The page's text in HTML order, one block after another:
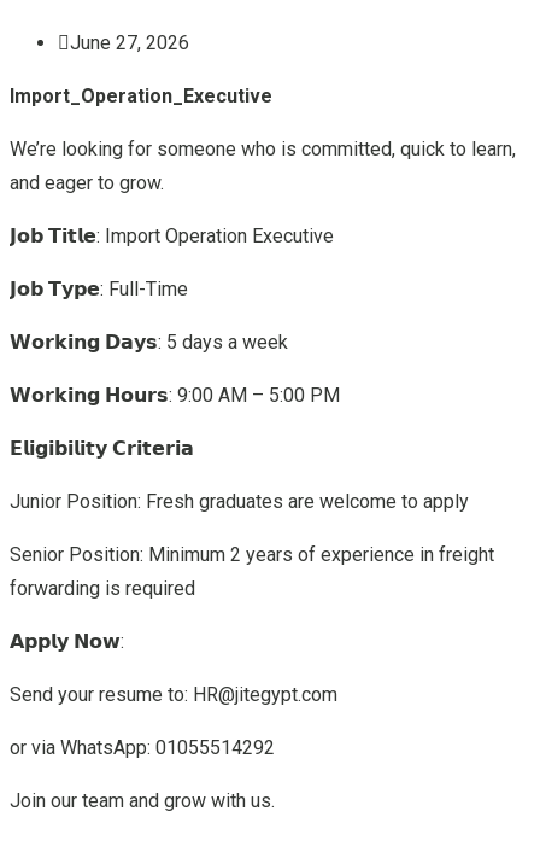
June 27, 2026
Import_Operation_Executive
We’re looking for someone who is committed, quick to learn,
and eager to grow.
𝗝𝗼𝗯 𝗧𝗶𝘁𝗹𝗲: Import Operation Executive
𝗝𝗼𝗯 𝗧𝘆𝗽𝗲: Full-Time
𝗪𝗼𝗿𝗸𝗶𝗻𝗴 𝗗𝗮𝘆𝘀: 5 days a week
𝗪𝗼𝗿𝗸𝗶𝗻𝗴 𝗛𝗼𝘂𝗿𝘀: 9:00 AM – 5:00 PM
𝗘𝗹𝗶𝗴𝗶𝗯𝗶𝗹𝗶𝘁𝘆 𝗖𝗿𝗶𝘁𝗲𝗿𝗶𝗮
Junior Position: Fresh graduates are welcome to apply
Senior Position: Minimum 2 years of experience in freight
forwarding is required
𝗔𝗽𝗽𝗹𝘆 𝗡𝗼𝘄:
Send your resume to: HR@jitegypt.com
or via WhatsApp: 01055514292
Join our team and grow with us.